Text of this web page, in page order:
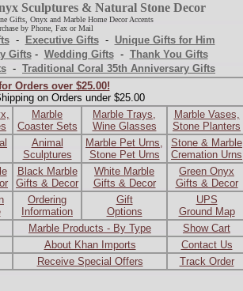
Sculptures & Natural Stone Decor
Gifts, Onyx and Marble Home Decor Accents
by Phone, Fax or Mail
- Executive Gifts - Unique Gifts for Him
Gifts- Wedding Gifts - Thank You Gifts
- Traditional Coral 35th Anniversary Gifts
Orders over $25.00!
on Orders under $25.00
Marble
Coaster Sets
Marble Trays,
Wine Glasses
Marble Vases,
Stone Planters
Animal
Sculptures
Marble Pet Urns,
Stone Pet Urns
Stone & Marble
Cremation Urns
Black Marble
Gifts & Decor
White Marble
Gifts & Decor
Green Onyx
Gifts & Decor
Ordering
Information
Gift
Options
UPS
Ground Map
Marble Products - By Type
Show Cart
About Khan Imports
Contact Us
Receive Special Offers Track Order